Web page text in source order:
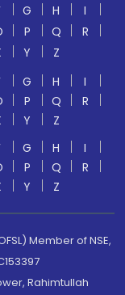
G H
I
P Q
R
Y
Z
G H
I
P Q
R
Y
Z
G H
I
P Q
R
Y Z
Member of NSE,
Rahimtullah